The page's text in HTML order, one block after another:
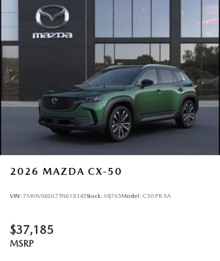
2026 MAZDA CX-50
VIN: 7MMVABDL7TN618345Stock: MJ765Model: C50 PR XA
$37,185
MSRP